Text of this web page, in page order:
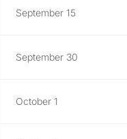
September 15
September 30
October 1